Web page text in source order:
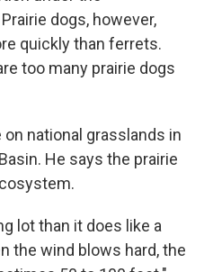
dogs, however,
quickly than ferrets.
too many prairie dogs
national grasslands in
He says the prairie
lot than it does like a
the wind blows hard, the